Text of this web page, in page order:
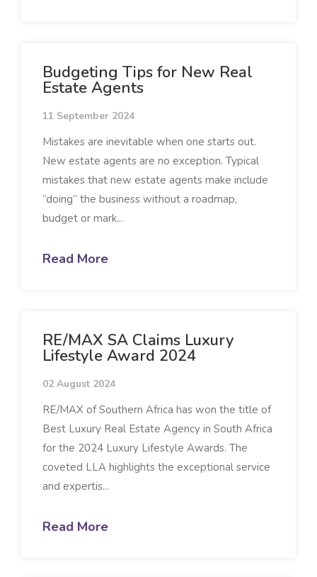
Budgeting Tips for New Real
Estate Agents
11 September 2024
Mistakes are inevitable when one starts out.
New estate agents are no exception. Typical
mistakes that new estate agents make include
“doing” the business without a roadmap,
budget or mark...
Read More
RE/MAX SA Claims Luxury
Lifestyle Award 2024
02 August 2024
RE/MAX of Southern Africa has won the title of
Best Luxury Real Estate Agency in South Africa
for the 2024 Luxury Lifestyle Awards. The
coveted LLA highlights the exceptional service
and expertis...
Read More